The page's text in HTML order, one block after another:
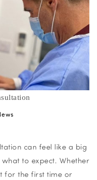
can feel like a big
to expect. Whether
for the first time or